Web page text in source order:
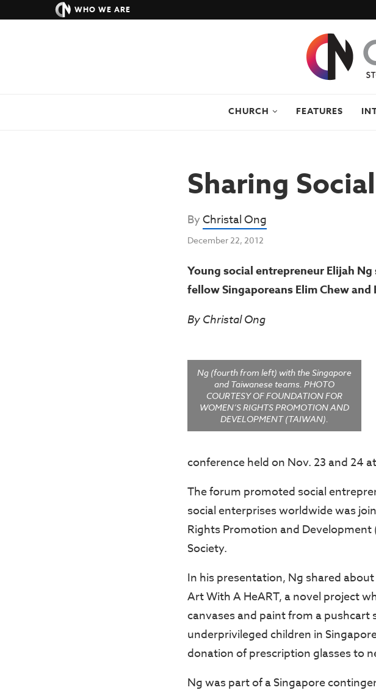
WHO WE ARE
CHURCH FEATURES
Sharing
ByChristal Ong
December 22, 2012
Young social entrepreneur Elijah
fellow Singaporeans Elim Chew and
By Christal Ong
Ng (fourth from left) with the Singapore
and Taiwanese teams. PHOTO
COURTESY OF FOUNDATION FOR
WOMEN’S RIGHTS PROMOTION AND
DEVELOPMENT (TAIWAN).
conference held on Nov. 23 and 24
The forum promoted social
social enterprises worldwide was
Rights Promotion and Development
Society.
In his presentation, Ng shared
Art With A HeART, a novel project
canvases and paint from a pushcart
underprivileged children in
donation of prescription glasses to
Ng was part of a Singapore